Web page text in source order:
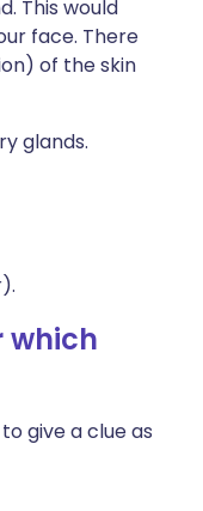
This would
face. There
of the skin
glands.
which
give a clue as